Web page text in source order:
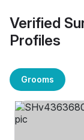
Verified
Profiles
Grooms